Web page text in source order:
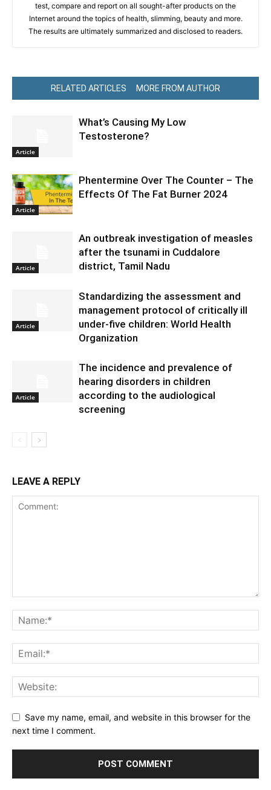
test, compare and report on all sought-after products on the
Internet around the topics of health, slimming, beauty and more.
The results are ultimately summarized and disclosed to readers.
RELATED ARTICLES MORE FROM AUTHOR
Article
What’s Causing My Low
Testosterone?
Article
Phentermine Over The Counter – The
Effects Of The Fat Burner 2024
Article
An outbreak investigation of measles
after the tsunami in Cuddalore
district, Tamil Nadu
Article
Standardizing the assessment and
management protocol of critically ill
under-five children: World Health
Organization
Article
The incidence and prevalence of
hearing disorders in children
according to the audiological
screening
LEAVE A REPLY
Save my name, email, and website in this browser for the
next time I comment.